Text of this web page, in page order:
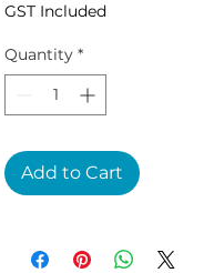
GST Included
Quantity *
Add to Cart